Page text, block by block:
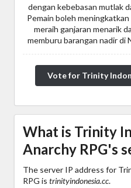
dengan kebebasan mutlak
Pemain boleh
meraih ganjaran menarik
memburu barangan nadir di
Vote for Trinity
What is Trinity
Anarchy RPG's
The server IP address for
RPG is trinityindonesia.cc.